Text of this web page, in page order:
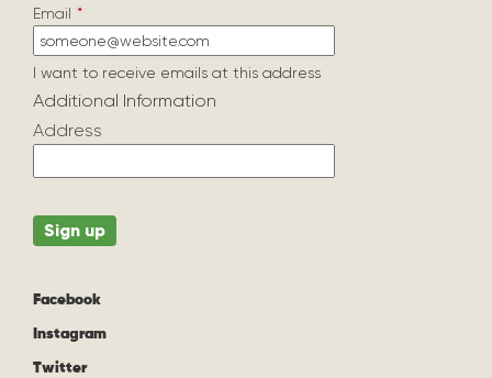
Email *
I want to receive emails at this address
Additional Information
Address
Facebook
Instagram
Twitter